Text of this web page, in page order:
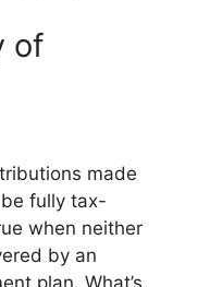
of
made
fully tax-
when neither
by an
plan. What’s